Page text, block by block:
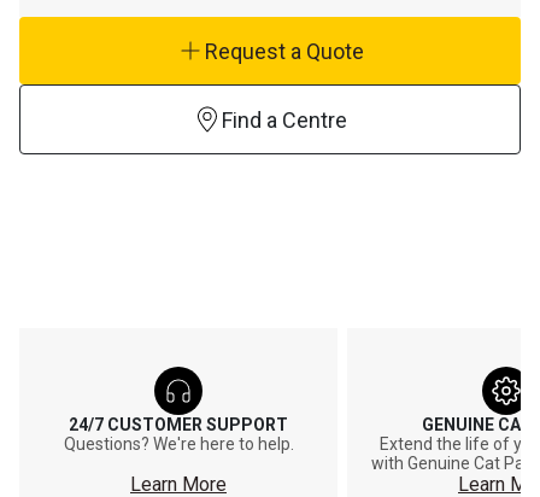
Request a Quote
Find a Centre
24/7 CUSTOMER SUPPORT
Questions? We're here to help.
Learn More
GENUINE CAT
Extend the life of
with Genuine Cat
Learn